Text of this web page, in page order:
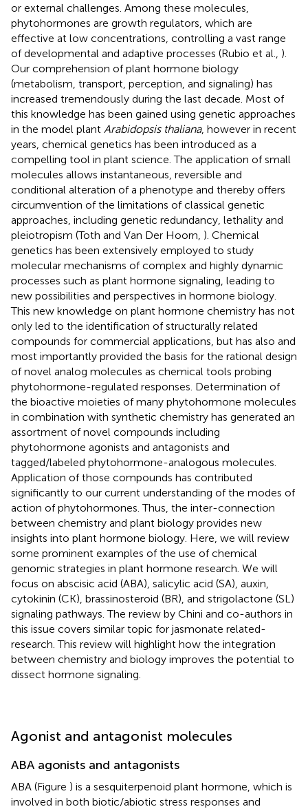
or external challenges. Among these molecules,
phytohormones are growth regulators, which are
effective at low concentrations, controlling a vast range
of developmental and adaptive processes (Rubio et al., ).
Our comprehension of plant hormone biology
(metabolism, transport, perception, and signaling) has
increased tremendously during the last decade. Most of
this knowledge has been gained using genetic approaches
in the model plant Arabidopsis thaliana, however in recent
years, chemical genetics has been introduced as a
compelling tool in plant science. The application of small
molecules allows instantaneous, reversible and
conditional alteration of a phenotype and thereby offers
circumvention of the limitations of classical genetic
approaches, including genetic redundancy, lethality and
pleiotropism (Toth and Van Der Hoorn, ). Chemical
genetics has been extensively employed to study
molecular mechanisms of complex and highly dynamic
processes such as plant hormone signaling, leading to
new possibilities and perspectives in hormone biology.
This new knowledge on plant hormone chemistry has not
only led to the identification of structurally related
compounds for commercial applications, but has also and
most importantly provided the basis for the rational design
of novel analog molecules as chemical tools probing
phytohormone-regulated responses. Determination of
the bioactive moieties of many phytohormone molecules
in combination with synthetic chemistry has generated an
assortment of novel compounds including
phytohormone agonists and antagonists and
tagged/labeled phytohormone-analogous molecules.
Application of those compounds has contributed
significantly to our current understanding of the modes of
action of phytohormones. Thus, the inter-connection
between chemistry and plant biology provides new
insights into plant hormone biology. Here, we will review
some prominent examples of the use of chemical
genomic strategies in plant hormone research. We will
focus on abscisic acid (ABA), salicylic acid (SA), auxin,
cytokinin (CK), brassinosteroid (BR), and strigolactone (SL)
signaling pathways. The review by Chini and co-authors in
this issue covers similar topic for jasmonate related-
research. This review will highlight how the integration
between chemistry and biology improves the potential to
dissect hormone signaling.
Agonist and antagonist molecules
ABA agonists and antagonists
ABA (Figure ) is a sesquiterpenoid plant hormone, which is
involved in both biotic/abiotic stress responses and